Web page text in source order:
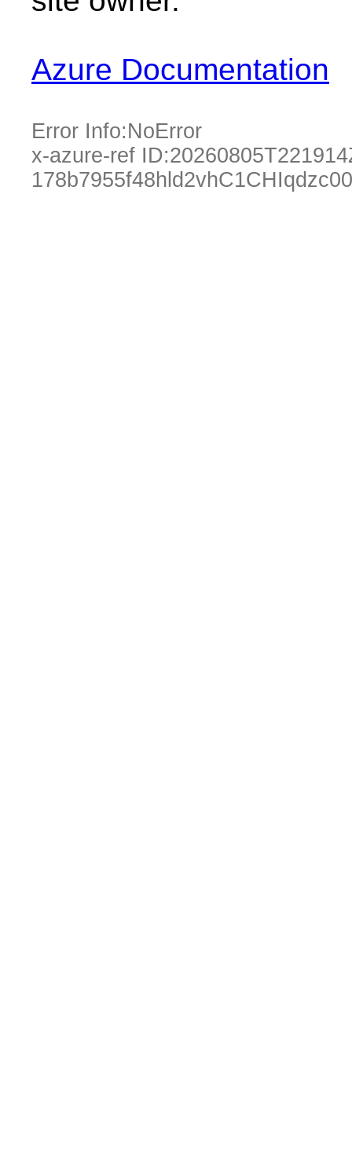
Azure Documentation
Error Info:NoError
x-azure-ref ID: